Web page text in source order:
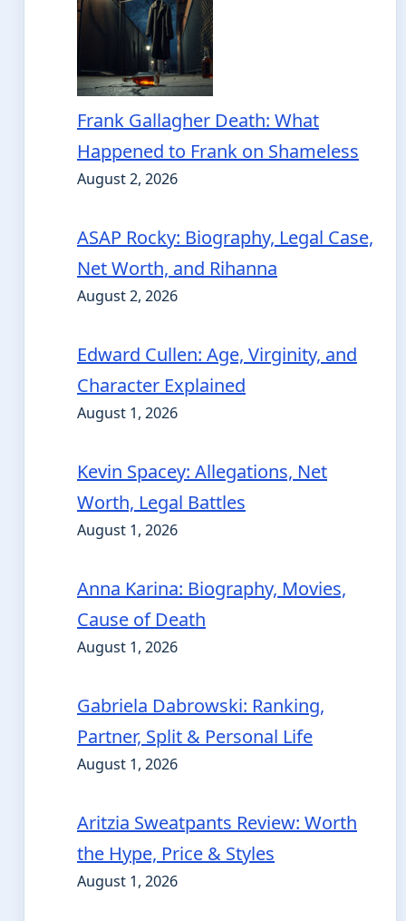
Frank Gallagher Death: What
Happened to Frank on Shameless
August 2, 2026
ASAP Rocky: Biography, Legal Case,
Net Worth, and Rihanna
August 2, 2026
Edward Cullen: Age, Virginity, and
Character Explained
August 1, 2026
Kevin Spacey: Allegations, Net
Worth, Legal Battles
August 1, 2026
Anna Karina: Biography, Movies,
Cause of Death
August 1, 2026
Gabriela Dabrowski: Ranking,
Partner, Split & Personal Life
August 1, 2026
Aritzia Sweatpants Review: Worth
the Hype, Price & Styles
August 1, 2026